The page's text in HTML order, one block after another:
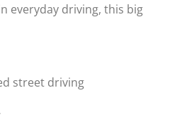
everyday driving, this big
street driving